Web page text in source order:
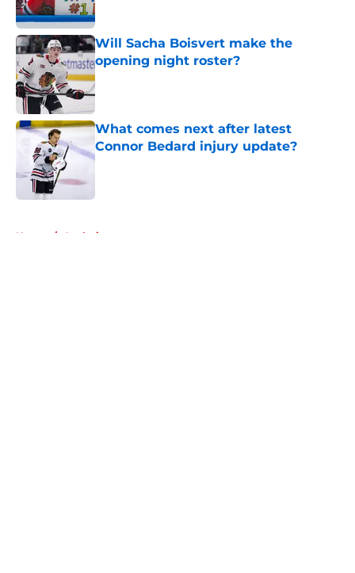
Will Sacha Boisvert make the
opening night roster?
Published by on Invalid Date
What comes next after latest
Connor Bedard injury update?
Published by on Invalid Date
Home / Analysis